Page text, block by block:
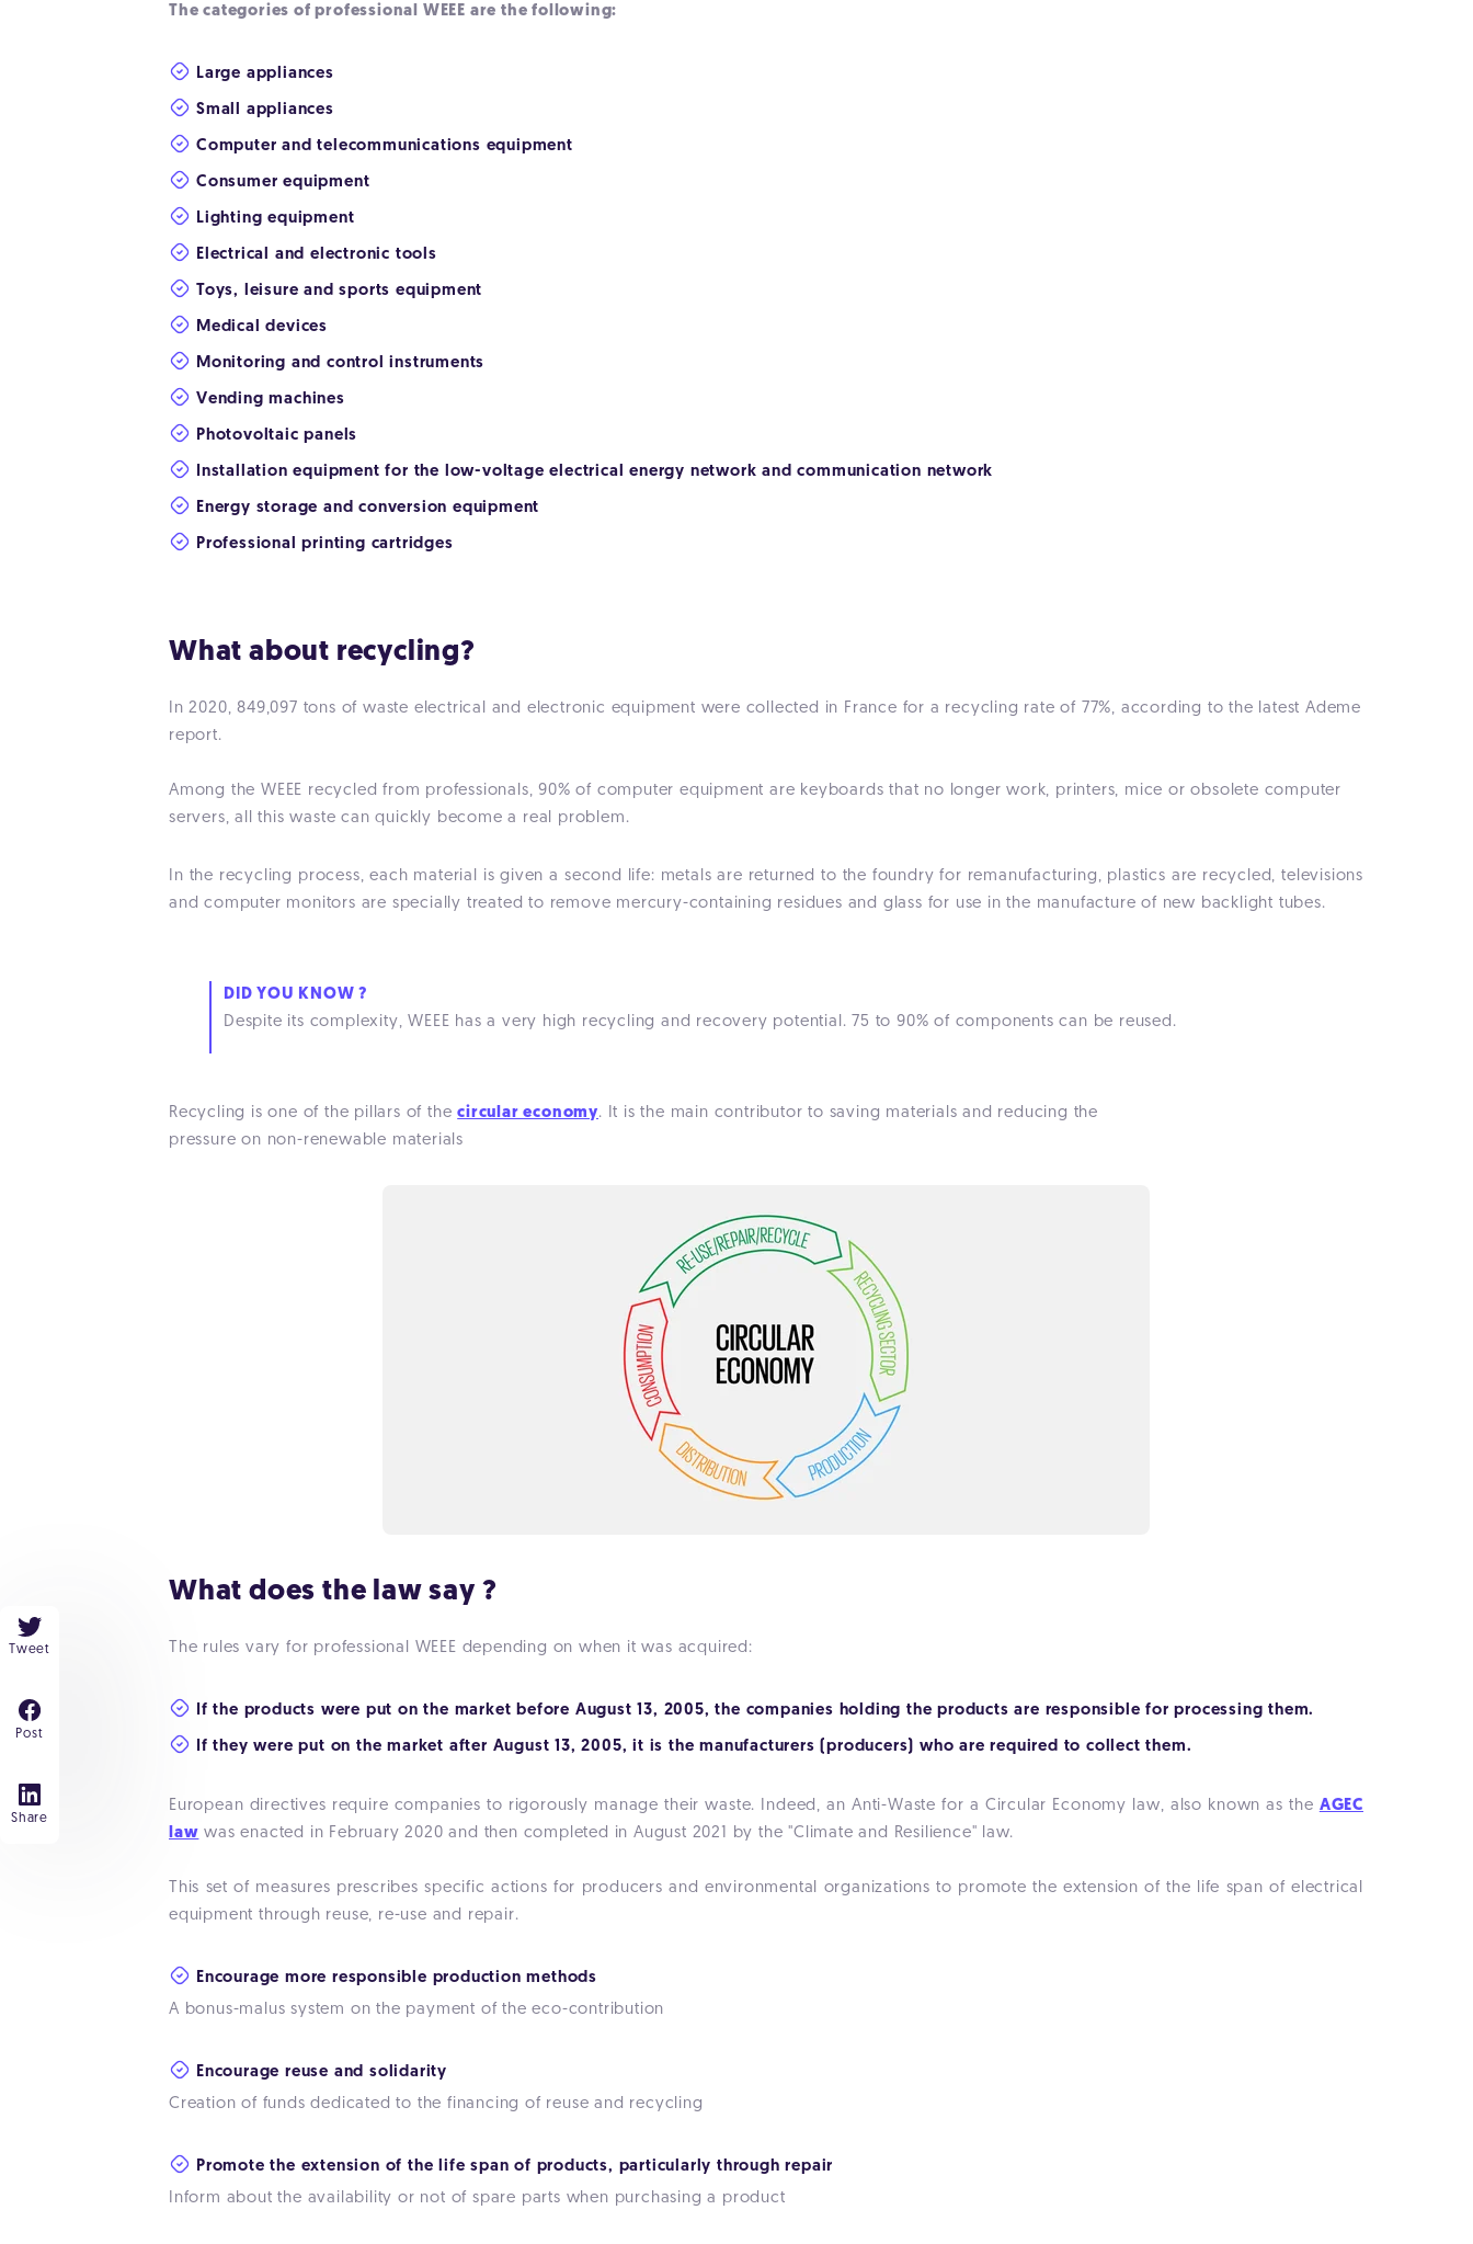
Tweet
Post
Share
The categories of professional WEEE are the following:
Large appliances
Small appliances
Computer and telecommunications equipment
Consumer equipment
Lighting equipment
Electrical and electronic tools
Toys, leisure and sports equipment
Medical devices
Monitoring and control instruments
Vending machines
Photovoltaic panels
Installation equipment for the low-voltage electrical energy network and communication network
Energy storage and conversion equipment
Professional printing cartridges
What about recycling?
In 2020, 849,097 tons of waste electrical and electronic equipment were collected in France for a recycling rate of 77%, according to the latest Ademe
report.
Among the WEEE recycled from professionals, 90% of computer equipment are keyboards that no longer work, printers, mice or obsolete computer
servers, all this waste can quickly become a real problem.
In the recycling process, each material is given a second life: metals are returned to the foundry for remanufacturing, plastics are recycled, televisions
and computer monitors are specially treated to remove mercury-containing residues and glass for use in the manufacture of new backlight tubes.
DID YOU KNOW ?
Despite its complexity, WEEE has a very high recycling and recovery potential. 75 to 90% of components can be reused.
Recycling is one of the pillars of thecircular economy. It is the main contributor to saving materials and reducing the
pressure on non-renewable materials
What does the law say ?
The rules vary for professional WEEE depending on when it was acquired:
If the products were put on the market before August 13, 2005, the companies holding the products are responsible for processing them.
If they were put on the market after August 13, 2005, it is the manufacturers (producers) who are required to collect them.
European directives require companies to rigorously manage their waste. Indeed, an Anti-Waste for a Circular Economy law, also known as the AGEC
law was enacted in February 2020 and then completed in August 2021 by the "Climate and Resilience" law.
This set of measures prescribes specific actions for producers and environmental organizations to promote the extension of the life span of electrical
equipment through reuse, re-use and repair.
Encourage more responsible production methods
A bonus-malus system on the payment of the eco-contribution
Encourage reuse and solidarity
Creation of funds dedicated to the financing of reuse and recycling
Promote the extension of the life span of products, particularly through repair
Inform about the availability or not of spare parts when purchasing a product